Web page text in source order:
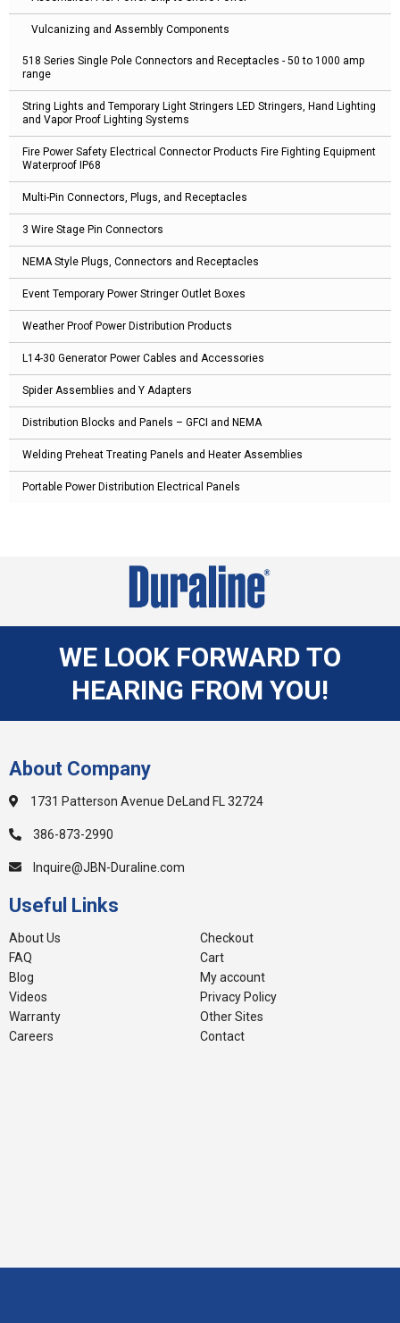
Vulcanizing and Assembly Components
518 Series Single Pole Connectors and Receptacles - 50 to 1000 amp
range
String Lights and Temporary Light Stringers LED Stringers, Hand Lighting
and Vapor Proof Lighting Systems
Fire Power Safety Electrical Connector Products Fire Fighting Equipment
Waterproof IP68
Multi-Pin Connectors, Plugs, and Receptacles
3 Wire Stage Pin Connectors
NEMA Style Plugs, Connectors and Receptacles
Event Temporary Power Stringer Outlet Boxes
Weather Proof Power Distribution Products
L14-30 Generator Power Cables and Accessories
Spider Assemblies and Y Adapters
Distribution Blocks and Panels – GFCI and NEMA
Welding Preheat Treating Panels and Heater Assemblies
Portable Power Distribution Electrical Panels
WE LOOK FORWARD TO
HEARING FROM YOU!
About Company
1731 Patterson Avenue DeLand FL 32724
386-873-2990
Inquire@JBN-Duraline.com
Useful Links
About Us
FAQ
Blog
Videos
Warranty
Careers
Checkout
Cart
My account
Privacy Policy
Other Sites
Contact